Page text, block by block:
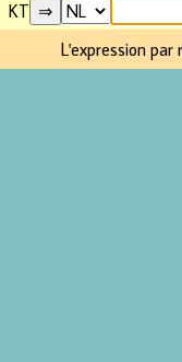
KT
L'expression